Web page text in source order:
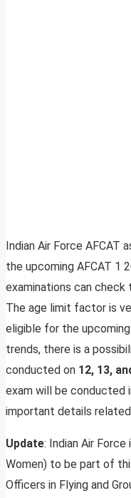
Indian Air Force AFCAT
the upcoming AFCAT 1
examinations can check
The age limit factor is
eligible for the
trends, there is a
conducted on 12, 13,
exam will be conducted
important details
Update: Indian Air
Women) to be part of
Officers in Flying and